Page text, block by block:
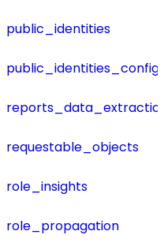
public_identities
public_identities_config
requestable_objects
role_insights
role_propagation